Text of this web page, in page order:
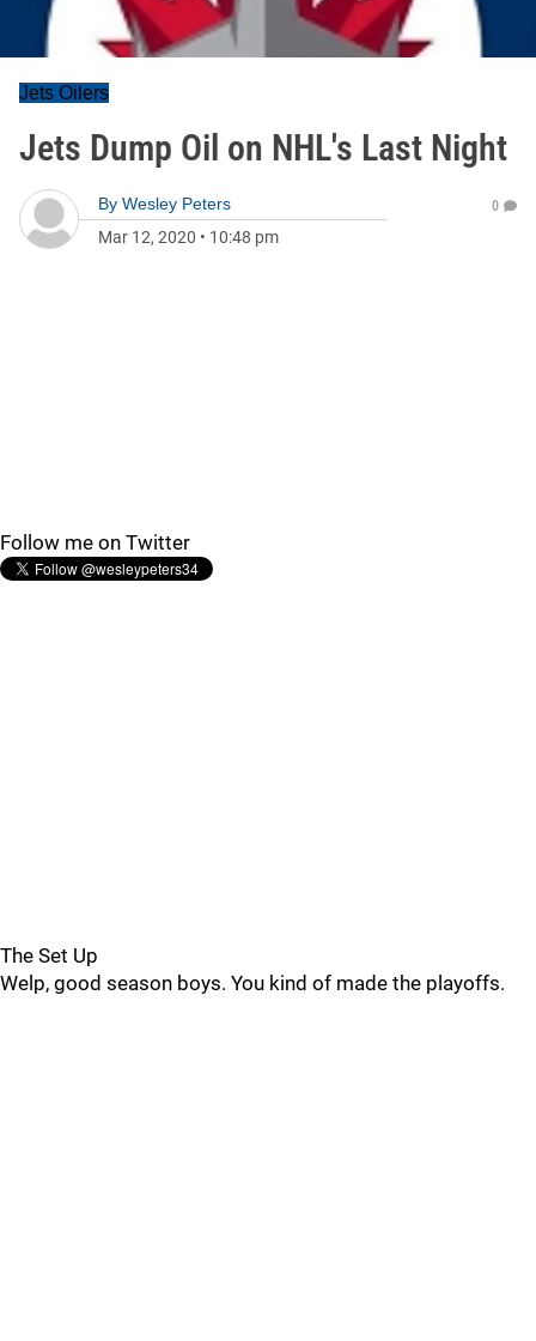
Jets Oilers
Jets Dump Oil on NHL's Last Night
By Wesley Peters
Mar 12, 2020 • 10:48 pm
0
Follow me on Twitter
The Set Up
Welp, good season boys. You kind of made the playoffs.